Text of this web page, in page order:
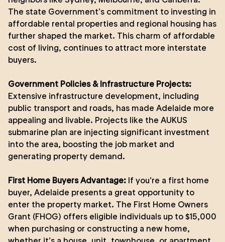
The state Government’s commitment to investing in
affordable rental properties and regional housing has
further shaped the market. This charm of affordable
cost of living, continues to attract more interstate
buyers.
Government Policies & Infrastructure Projects:
Extensive infrastructure development, including
public transport and roads, has made Adelaide more
appealing and livable. Projects like the AUKUS
submarine plan are injecting significant investment
into the area, boosting the job market and
generating property demand.
First Home Buyers Advantage: If you’re a first home
buyer, Adelaide presents a great opportunity to
enter the property market. The First Home Owners
Grant (FHOG) offers eligible individuals up to $15,000
when purchasing or constructing a new home,